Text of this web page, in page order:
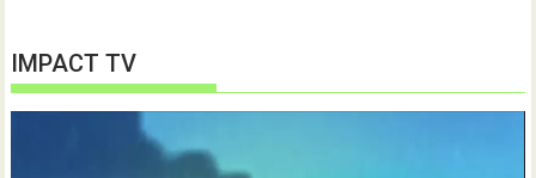
IMPACT TV